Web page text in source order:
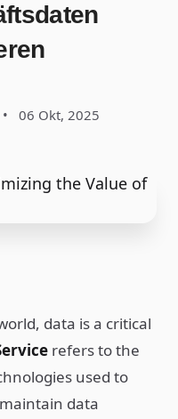
• 06 Okt, 2025
data is a critical
refers to the
used to
data